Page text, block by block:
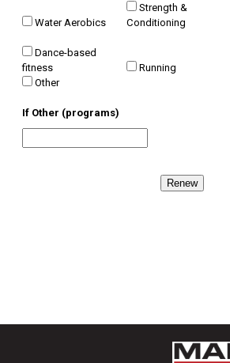
Water Aerobics
Strength &
Conditioning
Dance-based
fitness
Running
Other
If Other (programs)